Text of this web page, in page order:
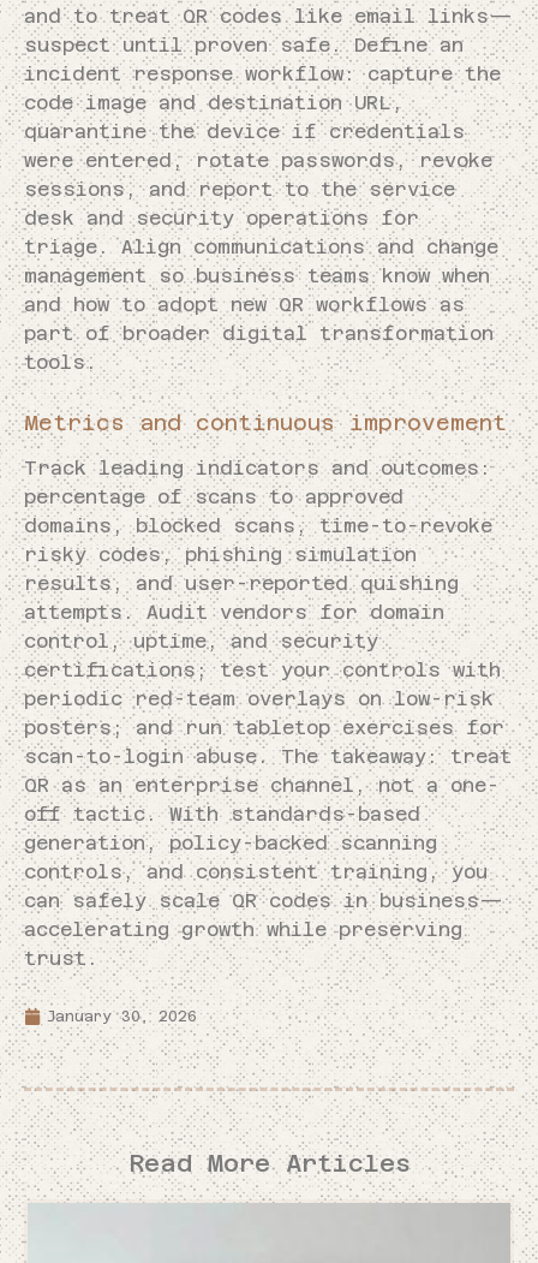
and to treat QR codes like email links—
suspect until proven safe. Define an
incident response workflow: capture the
code image and destination URL,
quarantine the device if credentials
were entered, rotate passwords, revoke
sessions, and report to the service
desk and security operations for
triage. Align communications and change
management so business teams know when
and how to adopt new QR workflows as
part of broader digital transformation
tools.
Metrics and continuous improvement
Track leading indicators and outcomes:
percentage of scans to approved
domains, blocked scans, time-to-revoke
risky codes, phishing simulation
results, and user-reported quishing
attempts. Audit vendors for domain
control, uptime, and security
certifications; test your controls with
periodic red-team overlays on low-risk
posters; and run tabletop exercises for
scan-to-login abuse. The takeaway: treat
QR as an enterprise channel, not a one-
off tactic. With standards-based
generation, policy-backed scanning
controls, and consistent training, you
can safely scale QR codes in business—
accelerating growth while preserving
trust.
January 30, 2026
Read More Articles